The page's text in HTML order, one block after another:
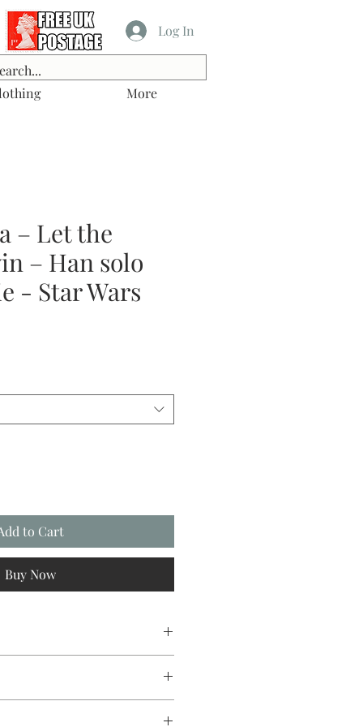
More
Log In
– Let the
– Han solo
- Star Wars
to Cart
Buy Now